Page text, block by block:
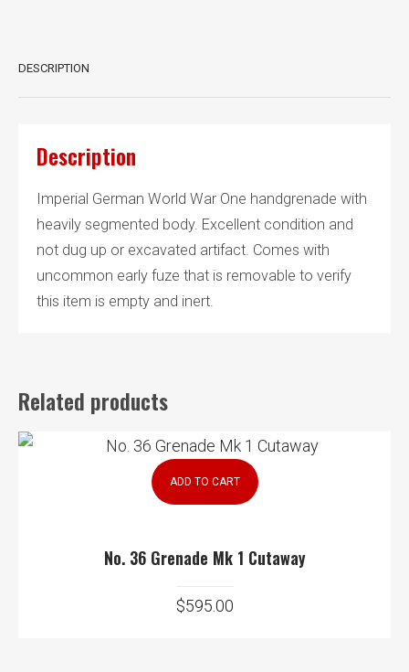
DESCRIPTION
Description
Imperial German World War One handgrenade with
heavily segmented body. Excellent condition and
not dug up or excavated artifact. Comes with
uncommon early fuze that is removable to verify
this item is empty and inert.
Related products
ADD TO CART
No. 36 Grenade Mk 1 Cutaway
$595.00